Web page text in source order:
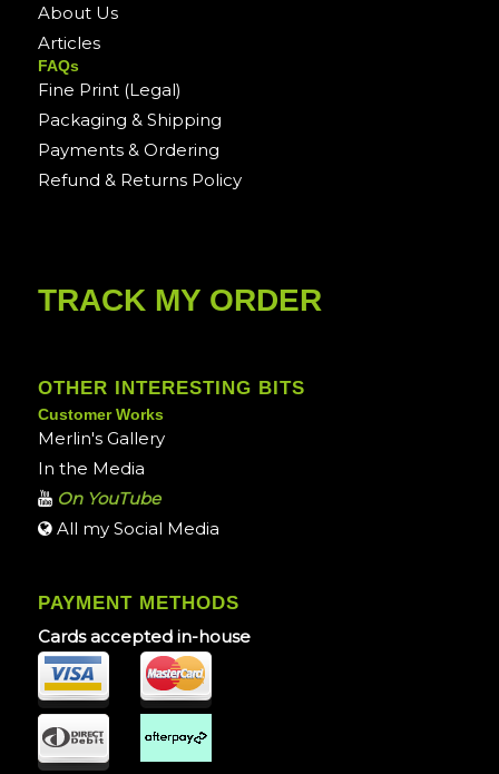
About Us
Articles
FAQs
Fine Print (Legal)
Packaging & Shipping
Payments & Ordering
Refund & Returns Policy
TRACK MY ORDER
OTHER INTERESTING BITS
Customer Works
Merlin's Gallery
In the Media
On YouTube
All my Social Media
PAYMENT METHODS
Cards accepted in-house